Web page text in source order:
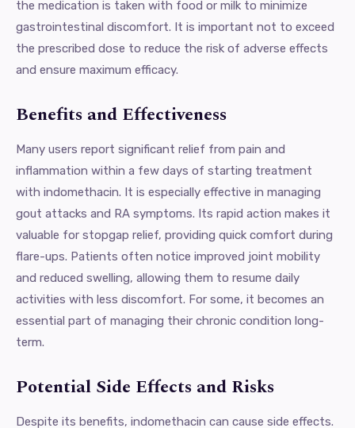
the medication is taken with food or milk to minimize
gastrointestinal discomfort. It is important not to exceed
the prescribed dose to reduce the risk of adverse effects
and ensure maximum efficacy.
Benefits and Effectiveness
Many users report significant relief from pain and
inflammation within a few days of starting treatment
with indomethacin. It is especially effective in managing
gout attacks and RA symptoms. Its rapid action makes it
valuable for stopgap relief, providing quick comfort during
flare-ups. Patients often notice improved joint mobility
and reduced swelling, allowing them to resume daily
activities with less discomfort. For some, it becomes an
essential part of managing their chronic condition long-
term.
Potential Side Effects and Risks
Despite its benefits, indomethacin can cause side effects.